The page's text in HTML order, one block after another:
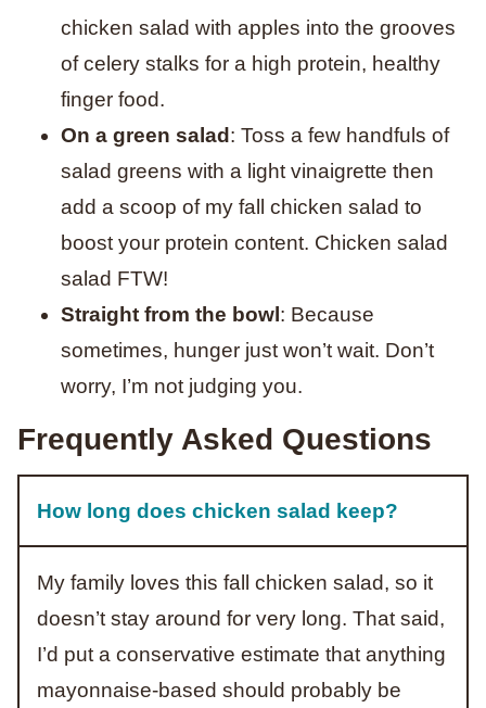
chicken salad with apples into the grooves
of celery stalks for a high protein, healthy
finger food.
On a green salad : Toss a few handfuls of
salad greens with a light vinaigrette then
add a scoop of my fall chicken salad to
boost your protein content. Chicken salad
salad FTW!
Straight from the bowl : Because
sometimes, hunger just won’t wait. Don’t
worry, I’m not judging you.
Frequently Asked Questions
How long does chicken salad keep?
My family loves this fall chicken salad, so it
doesn’t stay around for very long. That said,
I’d put a conservative estimate that anything
mayonnaise-based should probably be